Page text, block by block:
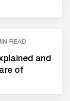
READ
and
of